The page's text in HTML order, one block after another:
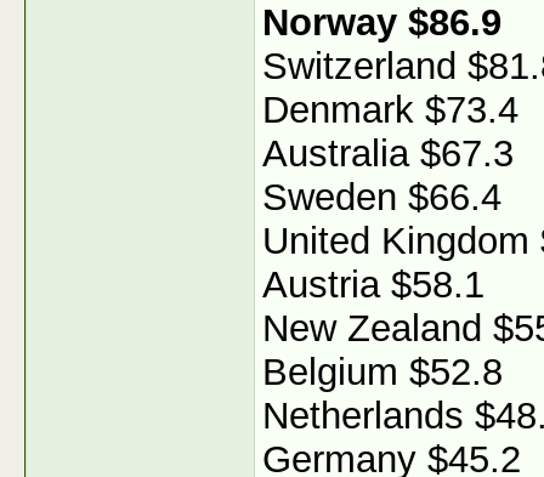
Norway $86.9
Switzerland
Denmark $73.4
Australia $67.3
Sweden $66.4
United Kingdom
Austria $58.1
New Zealand
Belgium $52.8
Netherlands
Germany $45.2